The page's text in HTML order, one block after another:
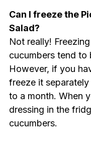
Can I freeze the
Salad?
Not really!
cucumbers tend to
However, if you
freeze it
to a month. When
dressing in the
cucumbers.